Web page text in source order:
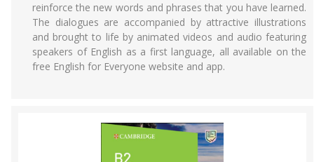
reinforce the new words and phrases that you have learned.
The dialogues are accompanied by attractive illustrations
and brought to life by animated videos and audio featuring
speakers of English as a first language, all available on the
free English for Everyone website and app.